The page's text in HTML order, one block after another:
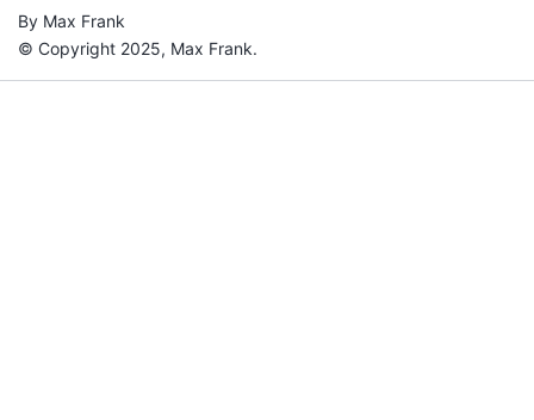
By Max Frank
© Copyright 2025, Max Frank.